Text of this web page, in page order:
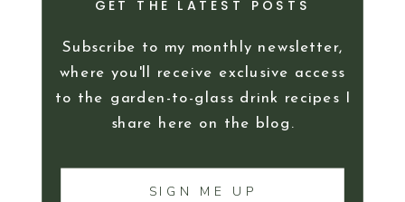
GET THE LATEST POSTS
Subscribe to my monthly newsletter,
where you'll receive exclusive access
to the garden-to-glass drink recipes I
share here on the blog.
SIGN ME UP